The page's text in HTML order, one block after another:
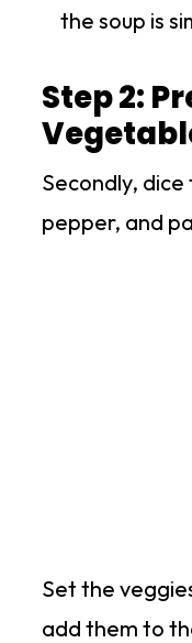
the soup is
Step 2:
Secondly,
pepper, and
Set the
add them to